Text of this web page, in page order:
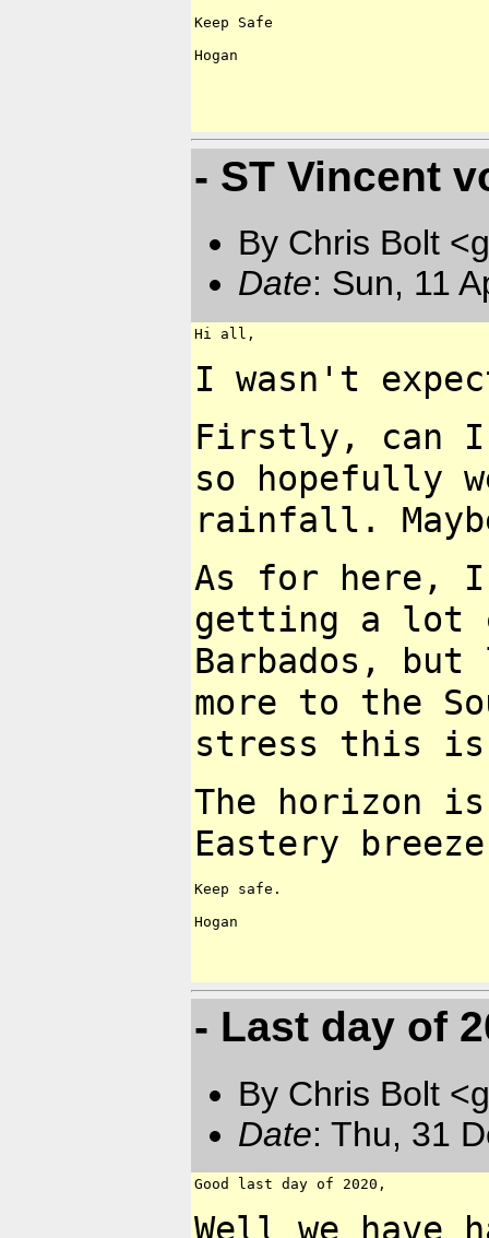
Keep Safe
Hogan
- ST Vincent
By Chris Bolt
Date: Sun, 11
Hi all,
I wasn't
Firstly, can I
so hopefully
rainfall.
As for here, I
getting a lot
Barbados, but
more to the
stress this is
The horizon
Eastery
Keep safe.
Hogan
- Last day of
By Chris Bolt
Date: Thu, 31
Good last day of 2020,
Well we